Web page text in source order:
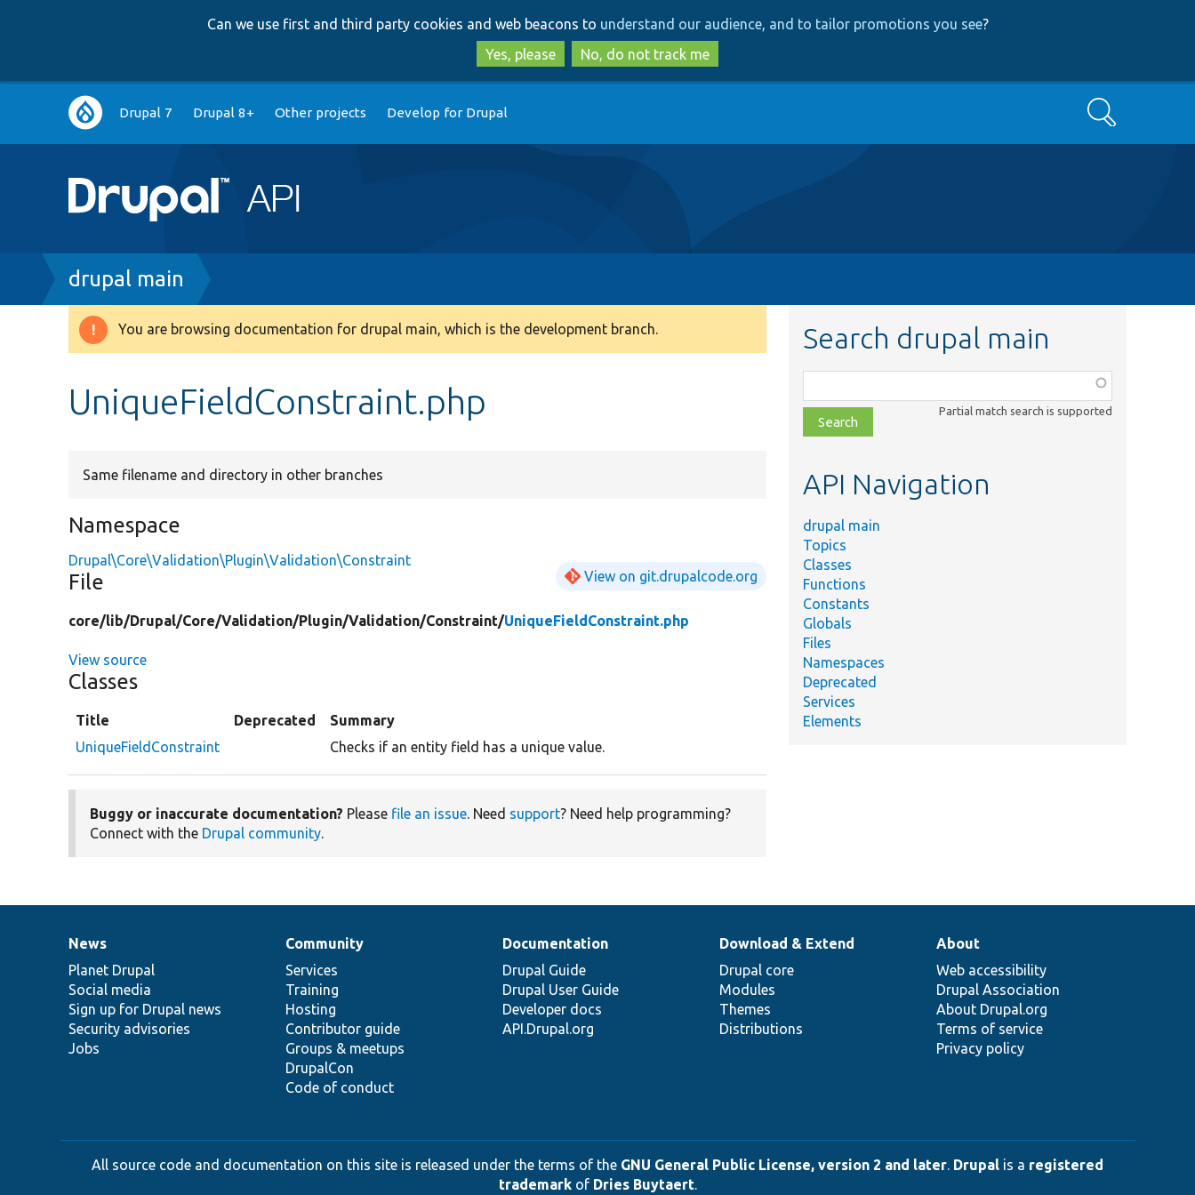
to
main
content
to
search
Can we use first and third party cookies and web beacons to understand our audience, and to tailor promotions you see?
Yes, please
No, do not track me
Main
navigation
Drupal 7 Drupal 8+ Other projects Develop for Drupal Search
Breadcrumb
drupal main
Warning
You are browsing documentation for drupal main, which is the development branch.
UniqueFieldConstraint.php
Same filename and directory in other branches
Namespace
Drupal\Core\Validation\Plugin\Validation\Constraint
File View on git.drupalcode.org
core/lib/Drupal/Core/Validation/Plugin/Validation/Constraint/UniqueFieldConstraint.php
View source
Classes
Title Deprecated
Summary
UniqueFieldConstraint
Checks if an entity field has a unique value.
Buggy or inaccurate documentation? Please file an issue. Need support? Need help programming?
Connect with the Drupal community.
Search drupal main
class,
file,
topic,
Partial match search is supported
API Navigation
drupal main
Topics
Classes
Functions
Constants
Globals
Files
Namespaces
Deprecated
Services
Elements
News
items
News
Planet Drupal
Social media
Sign up for Drupal news
Security advisories
Jobs
Our
community
Community
Services
Training
Hosting
Contributor guide
Groups & meetups
DrupalCon
Code of conduct
Documentation
Documentation
Drupal Guide
Drupal User Guide
Developer docs
API.Drupal.org
Drupal
code
base
Download & Extend
Drupal core
Modules
Themes
Distributions
Governance
of
community
About
Web accessibility
Drupal Association
About Drupal.org
Terms of service
Privacy policy
All source code and documentation on this site is released under the terms of the GNU General Public License, version 2 and later. Drupal is a registered
trademarkof Dries Buytaert.